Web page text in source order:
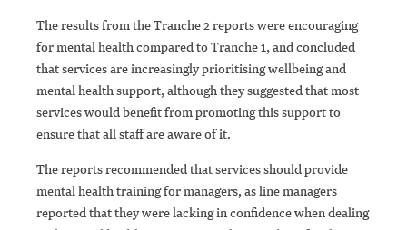
The results from the Tranche 2 reports were encouraging
for mental health compared to Tranche 1, and concluded
that services are increasingly prioritising wellbeing and
mental health support, although they suggested that most
services would benefit from promoting this support to
ensure that all staff are aware of it.
The reports recommended that services should provide
mental health training for managers, as line managers
reported that they were lacking in confidence when dealing